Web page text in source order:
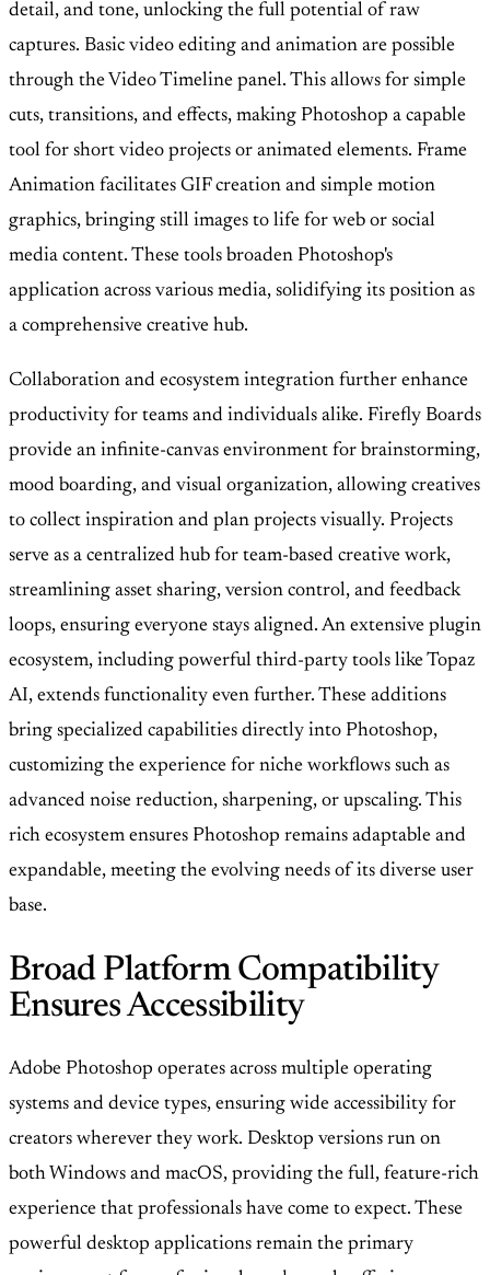
detail, and tone, unlocking the full potential of raw
captures. Basic video editing and animation are possible
through the Video Timeline panel. This allows for simple
cuts, transitions, and effects, making Photoshop a capable
tool for short video projects or animated elements. Frame
Animation facilitates GIF creation and simple motion
graphics, bringing still images to life for web or social
media content. These tools broaden Photoshop's
application across various media, solidifying its position as
a comprehensive creative hub.
Collaboration and ecosystem integration further enhance
productivity for teams and individuals alike. Firefly Boards
provide an infinite-canvas environment for brainstorming,
mood boarding, and visual organization, allowing creatives
to collect inspiration and plan projects visually. Projects
serve as a centralized hub for team-based creative work,
streamlining asset sharing, version control, and feedback
loops, ensuring everyone stays aligned. An extensive plugin
ecosystem, including powerful third-party tools like Topaz
AI, extends functionality even further. These additions
bring specialized capabilities directly into Photoshop,
customizing the experience for niche workflows such as
advanced noise reduction, sharpening, or upscaling. This
rich ecosystem ensures Photoshop remains adaptable and
expandable, meeting the evolving needs of its diverse user
base.
Broad Platform Compatibility
Ensures Accessibility
Adobe Photoshop operates across multiple operating
systems and device types, ensuring wide accessibility for
creators wherever they work. Desktop versions run on
both Windows and macOS, providing the full, feature-rich
experience that professionals have come to expect. These
powerful desktop applications remain the primary